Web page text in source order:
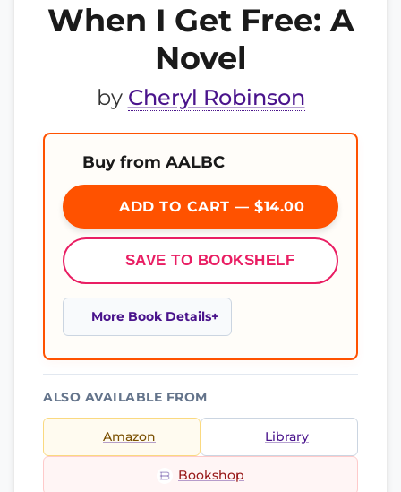
When I Get Free: A
Novel
by Cheryl Robinson
Buy from AALBC
ADD TO CART — $14.00
SAVE TO BOOKSHELF
More Book Details
ALSO AVAILABLE FROM
Amazon Library
Bookshop